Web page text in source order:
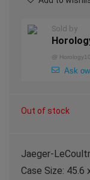
Sold by
@
Ask
Out of stock
Jaeger-
Case Size: 45.6